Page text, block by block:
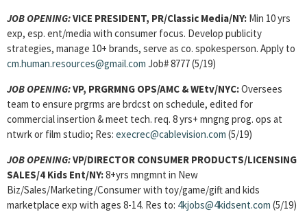
JOB OPENING:VICE PRESIDENT, PR/Classic Media/NY: Min 10 yrs
exp, esp. ent/media with consumer focus. Develop publicity
strategies, manage 10+ brands, serve as co. spokesperson. Apply to
cm.human.resources@gmail.com Job# 8777 (5/19)
JOB OPENING:VP, PRGRMNG OPS/AMC & WEtv/NYC:Oversees
team to ensure prgrms are brdcst on schedule, edited for
commercial insertion & meet tech. req. 8 yrs+ mngng prog. ops at
ntwrk or film studio; Res: execrec@cablevision.com (5/19)
JOB OPENING:VP/DIRECTOR CONSUMER PRODUCTS/LICENSING
SALES/4 Kids Ent/NY:8+yrs mngmnt in New
Biz/Sales/Marketing/Consumer with toy/game/gift and kids
marketplace exp with ages 8-14. Res to: 4kjobs@4kidsent.com (5/19)